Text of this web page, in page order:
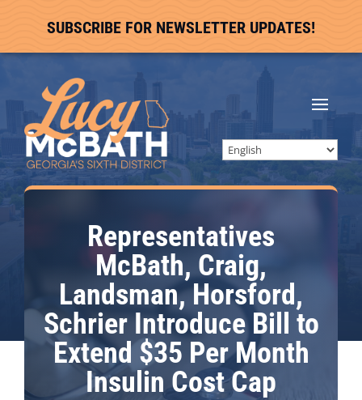
SUBSCRIBE FOR NEWSLETTER UPDATES!
Representatives
McBath, Craig,
Landsman, Horsford,
Schrier Introduce Bill to
Extend $35 Per Month
Insulin Cost Cap